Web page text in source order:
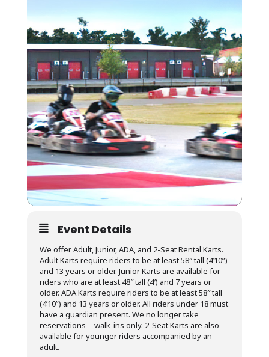
Event Details
We offer Adult, Junior, ADA, and 2-Seat Rental Karts.
Adult Karts require riders to be at least 58″ tall (4’10”)
and 13 years or older. Junior Karts are available for
riders who are at least 48″ tall (4′) and 7 years or
older. ADA Karts require riders to be at least 58″ tall
(4’10”) and 13 years or older. All riders under 18 must
have a guardian present. We no longer take
reservations—walk-ins only. 2-Seat Karts are also
available for younger riders accompanied by an
adult.